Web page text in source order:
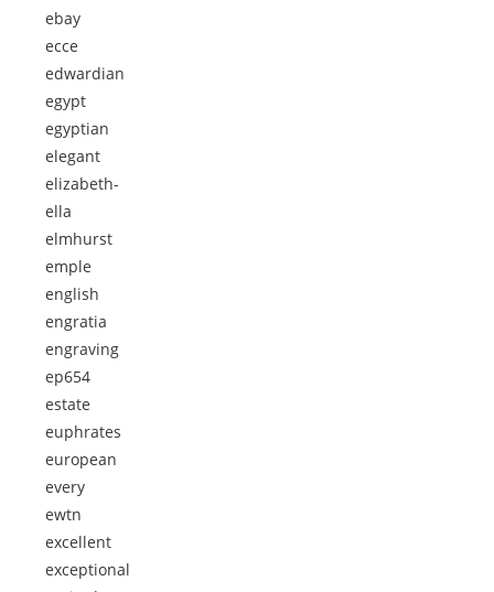
ebay
ecce
edwardian
egypt
egyptian
elegant
elizabeth-
ella
elmhurst
emple
english
engratia
engraving
ep654
estate
euphrates
european
every
ewtn
excellent
exceptional